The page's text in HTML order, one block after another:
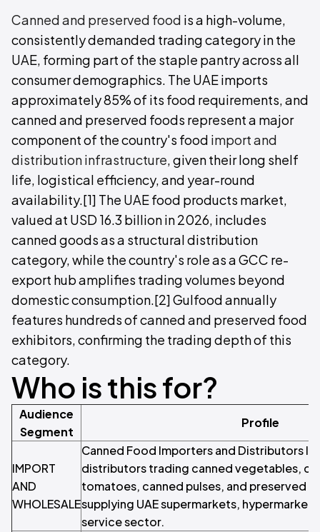
Canned and preserved food is a high-volume,
consistently demanded trading category in the
UAE, forming part of the staple pantry across all
consumer demographics. The UAE imports
approximately 85% of its food requirements, and
canned and preserved foods represent a major
component of the country's food import and
distribution infrastructure, given their long shelf
life, logistical efficiency, and year-round
availability.[1] The UAE food products market,
valued at USD 16.3 billion in 2026, includes
canned goods as a structural distribution
category, while the country's role as a GCC re-
export hub amplifies trading volumes beyond
domestic consumption.[2] Gulfood annually
features hundreds of canned and preserved food
exhibitors, confirming the trading depth of this
category.
Who is this for?
Audience
Segment
Profile
IMPORT
AND
WHOLESALE
Canned Food Importers and Distributors
distributors trading canned vegetables,
tomatoes, canned pulses, and preserved
supplying UAE supermarkets,
service sector.